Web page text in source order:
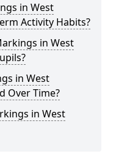
in West
Activity Habits?
in West
in West
Over Time?
in West